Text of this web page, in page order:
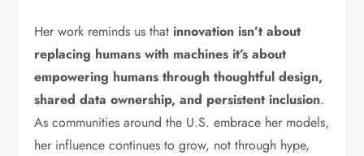
Her work reminds us that innovation isn’t about
replacing humans with machines it’s about
empowering humans through thoughtful design,
shared data ownership, and persistent inclusion.
As communities around the U.S. embrace her models,
her influence continues to grow, not through hype,